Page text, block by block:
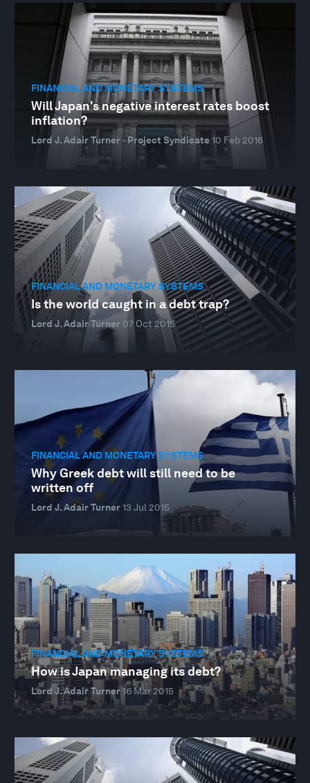
FINANCIAL AND MONETARY SYSTEMS
Will Japan's negative interest rates boost
inflation?
Lord J. Adair Turner · Project Syndicate10 Feb 2016
FINANCIAL AND MONETARY SYSTEMS
Is the world caught in a debt trap?
Lord J. Adair Turner 07 Oct 2015
FINANCIAL AND MONETARY SYSTEMS
Why Greek debt will still need to be
written off
Lord J. Adair Turner13 Jul 2015
FINANCIAL AND MONETARY SYSTEMS
How is Japan managing its debt?
Lord J. Adair Turner16 Mar 2015